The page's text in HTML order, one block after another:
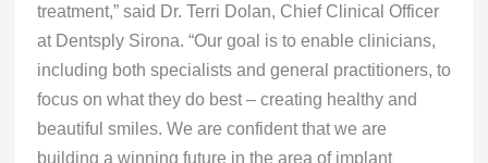
treatment,” said Dr. Terri Dolan, Chief Clinical Officer
at Dentsply Sirona. “Our goal is to enable clinicians,
including both specialists and general practitioners, to
focus on what they do best – creating healthy and
beautiful smiles. We are confident that we are
building a winning future in the area of implant